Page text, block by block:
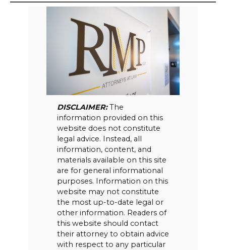
DISCLAIMER:The
information provided on this
website does not constitute
legal advice. Instead, all
information, content, and
materials available on this site
are for general informational
purposes. Information on this
website may not constitute
the most up-to-date legal or
other information. Readers of
this website should contact
their attorney to obtain advice
with respect to any particular